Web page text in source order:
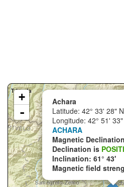
Achara
Latitude: 42° 33' 28" N
Longitude: 42° 51'
ACHARA
Magnetic
Declination is
Inclination: 61° 43'
Magnetic field
+
-